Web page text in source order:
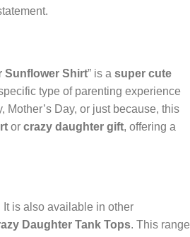
Sunflower Shirt” is a super cute
type of parenting experience
Mother’s Day, or just because, this
or crazy daughter gift, offering a
It is also available in other
Daughter Tank Tops. This range